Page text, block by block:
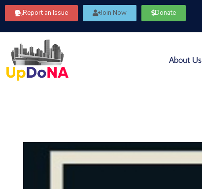
Report an Issue Join Now Donate
About Us